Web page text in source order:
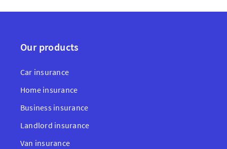
Our products
Car insurance
Home insurance
Business insurance
Landlord insurance
Van insurance